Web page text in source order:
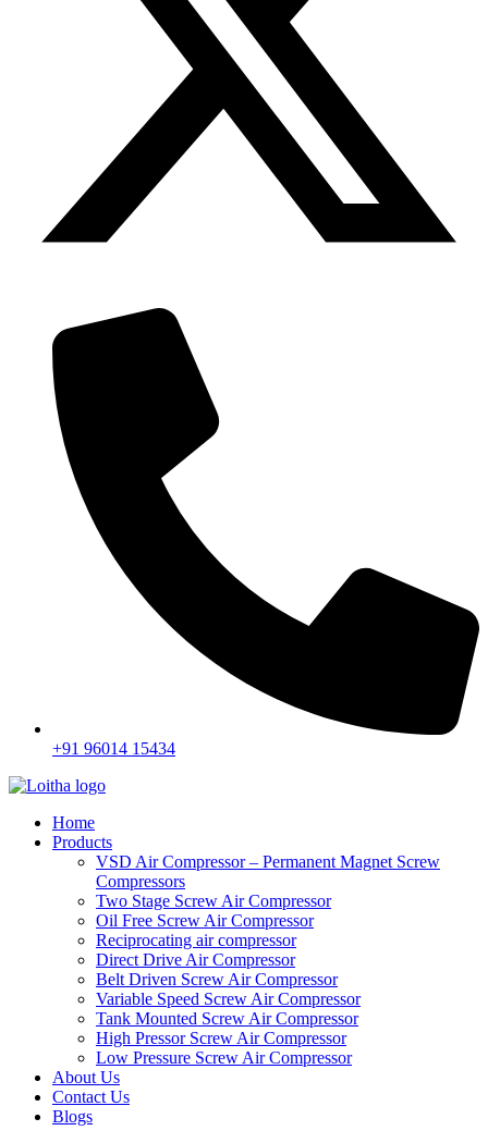
+91 96014 15434
Home
Products
VSD Air Compressor – Permanent Magnet Screw
Compressors
Two Stage Screw Air Compressor
Oil Free Screw Air Compressor
Reciprocating air compressor
Direct Drive Air Compressor
Belt Driven Screw Air Compressor
Variable Speed Screw Air Compressor
Tank Mounted Screw Air Compressor
High Pressor Screw Air Compressor
Low Pressure Screw Air Compressor
About Us
Contact Us
Blogs